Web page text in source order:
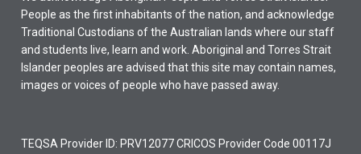
People as the first inhabitants of the nation, and acknowledge
Traditional Custodians of the Australian lands where our staff
and students live, learn and work. Aboriginal and Torres Strait
Islander peoples are advised that this site may contain names,
images or voices of people who have passed away.
TEQSA Provider ID: PRV12077 CRICOS Provider Code 00117J